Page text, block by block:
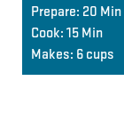
Prepare: 20 Min
Cook: 15 Min
Makes: 6 cups